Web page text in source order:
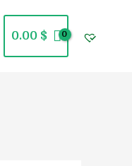
0.00 $